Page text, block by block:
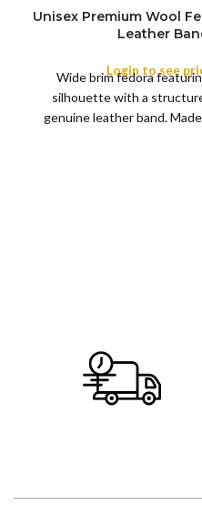
COLOR
Unisex Premium Wool
Leather
Login to see
Wide brim fedora
silhouette with a
genuine leather band.